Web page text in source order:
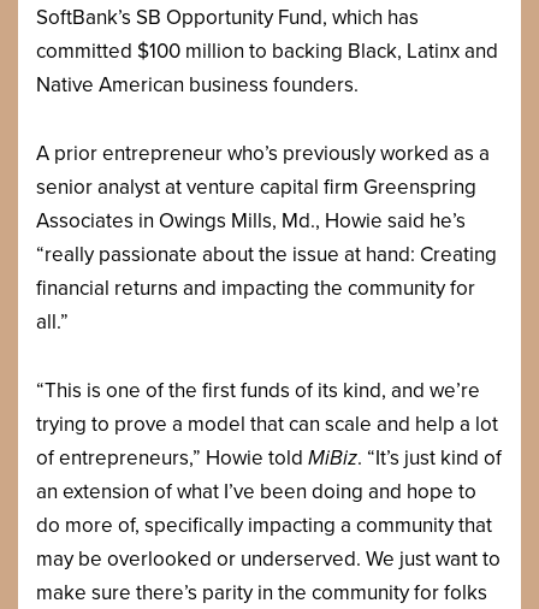
SoftBank’s SB Opportunity Fund, which has
committed $100 million to backing Black, Latinx and
Native American business founders.
A prior entrepreneur who’s previously worked as a
senior analyst at venture capital firm Greenspring
Associates in Owings Mills, Md., Howie said he’s
“really passionate about the issue at hand: Creating
financial returns and impacting the community for
all.”
“This is one of the first funds of its kind, and we’re
trying to prove a model that can scale and help a lot
of entrepreneurs,” Howie told MiBiz. “It’s just kind of
an extension of what I’ve been doing and hope to
do more of, specifically impacting a community that
may be overlooked or underserved. We just want to
make sure there’s parity in the community for folks